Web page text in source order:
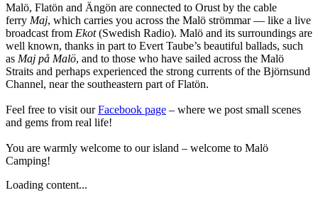
Malö, Flatön and Ängön are connected to Orust by the cable
ferry Maj, which carries you across the Malö strömmar — like a live
broadcast from Ekot(Swedish Radio). Malö and its surroundings are
well known, thanks in part to Evert Taube’s beautiful ballads, such
as Maj på Malö, and to those who have sailed across the Malö
Straits and perhaps experienced the strong currents of the Björnsund
Channel, near the southeastern part of Flatön.
Feel free to visit ourFacebook page – where we post small scenes
and gems from real life!
You are warmly welcome to our island – welcome to Malö
Camping!
Loading content...